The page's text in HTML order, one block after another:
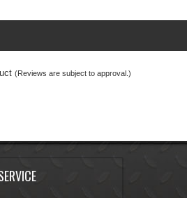
(Reviews are subject to approval.)